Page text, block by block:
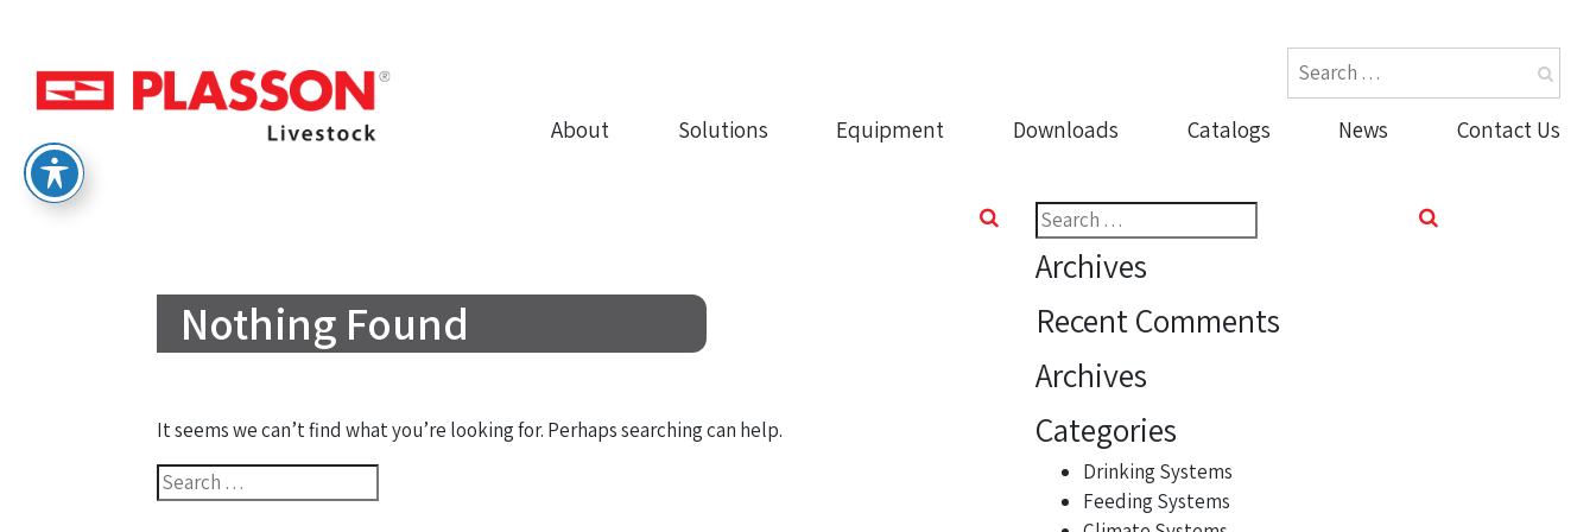
About Solutions Equipment Downloads Catalogs News Contact Us
Nothing Found
It seems we can’t find what you’re looking for. Perhaps searching can help.
Search
for:
Search
for:
Archives
Recent Comments
Archives
Categories
Drinking Systems
Feeding Systems